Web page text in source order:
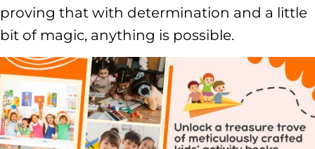
proving that with determination and a little
bit of magic, anything is possible.